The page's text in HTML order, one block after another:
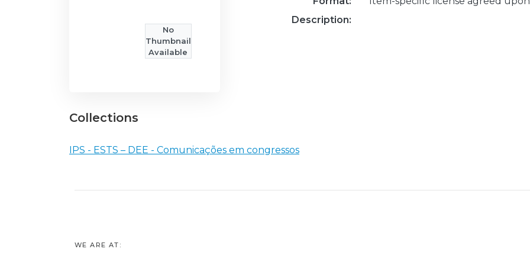
No
Thumbnail
Available
Description:
Collections
IPS - ESTS – DEE - Comunicações em congressos
WE ARE AT: